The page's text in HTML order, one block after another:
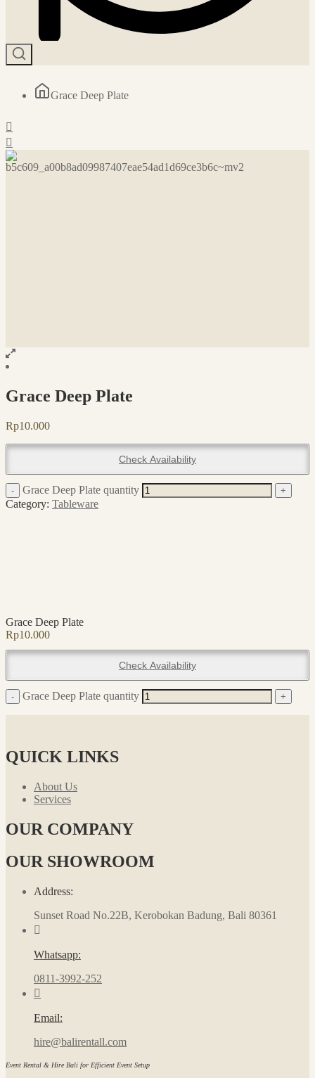
Grace Deep Plate
Grace Deep Plate
Rp10.000
Check Availability
- Grace Deep Plate quantity +
Category: Tableware
Grace Deep Plate
Rp10.000
Check Availability
- Grace Deep Plate quantity +
QUICK LINKS
About Us
Services
OUR COMPANY
OUR SHOWROOM
Address:
Sunset Road No.22B, Kerobokan Badung, Bali 80361
Whatsapp:
0811-3992-252
Email:
hire@balirentall.com
Event Rental & Hire Bali for Efficient Event Setup